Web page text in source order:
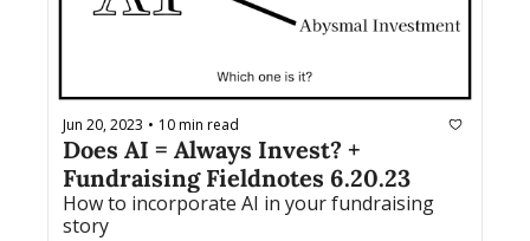
Jun 20, 2023 • 10 min read
Does AI = Always Invest? +
Fundraising Fieldnotes 6.20.23
How to incorporate AI in your fundraising
story